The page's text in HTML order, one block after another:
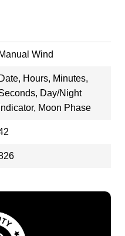
Manual Wind
Date, Hours, Minutes,
Day/Night
Indicator, Moon Phase